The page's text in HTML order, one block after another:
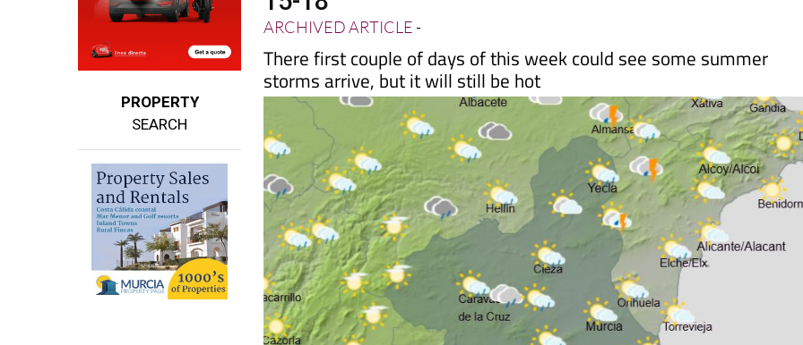
PROPERTY
SEARCH
ARCHIVED ARTICLE-
There first couple of days of this week could see some summer
storms arrive, but it will still be hot